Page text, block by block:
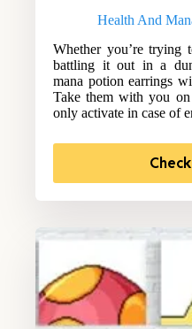
Health And
Whether you’re trying
battling it out in a
mana potion earrings
Take them with you
only activate in case of